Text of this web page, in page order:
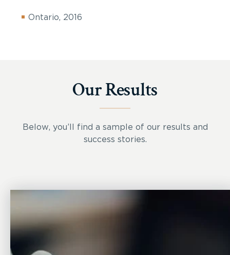
Ontario, 2016
Our Results
Below, you’ll find a sample of our results and
success stories.